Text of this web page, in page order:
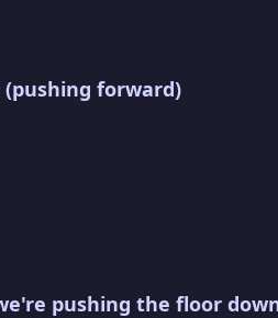
forward)
pushing the floor